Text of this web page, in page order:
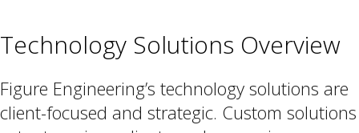
Technology Solutions Overview
Figure Engineering’s technology solutions are
client-focused and strategic. Custom solutions